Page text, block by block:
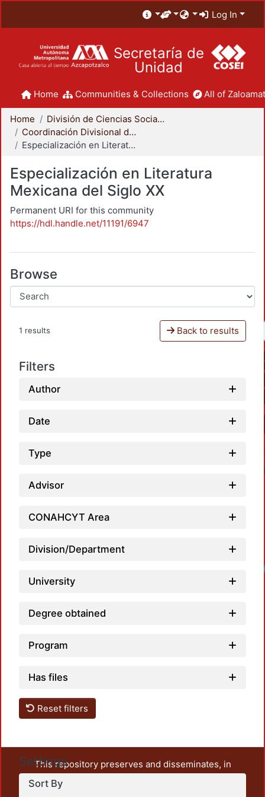
Log In
Secretaría de
Unidad
Home Communities & Collections All of
Home
División de Ciencias Sociales y Humanidades
Coordinación Divisional de Posgrado
Especialización en Literatura Mexicana del Siglo XX
Especialización en Literatura
Mexicana del Siglo XX
Permanent URI for this community
https://hdl.handle.net/11191/6947
Browse
1 results Back to results
Filters
Author
Date
Type
Advisor
CONAHCYT Area
Division/Department
University
Degree obtained
Program
Has files
Reset filters
Settings
Sort By
This repository preserves and disseminates, in
unrestricted open access, the teaching and research
output of UAM Azcapotzalco. It also includes some